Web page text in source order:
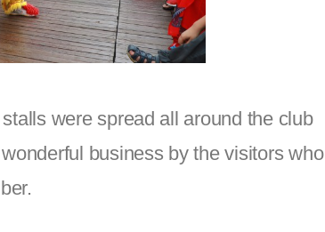
were spread all around the club
business by the visitors who